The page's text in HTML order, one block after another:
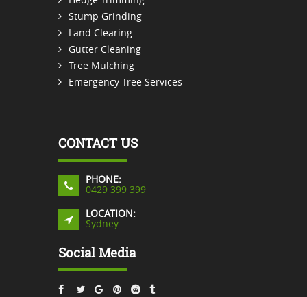
Stump Grinding
Land Clearing
Gutter Cleaning
Tree Mulching
Emergency Tree Services
CONTACT US
PHONE:
0429 399 399
LOCATION:
Sydney
Social Media